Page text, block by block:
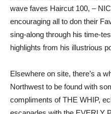
wave faves Haircut 100, –
encouraging all to don their
sing-along through his time-
highlights from his illustrious
Elsewhere on site, there’s a
Northwest to be found with
compliments of THE WHIP,